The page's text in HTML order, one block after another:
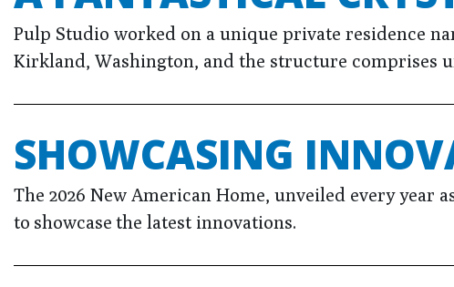
Pulp Studio worked on a unique private residence
Kirkland, Washington, and the structure comprises
SHOWCASING
The 2026 New American Home, unveiled every year
to showcase the latest innovations.